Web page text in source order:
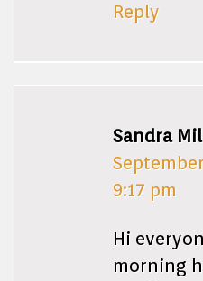
Reply
Sandra
9:17 pm
Hi
morning